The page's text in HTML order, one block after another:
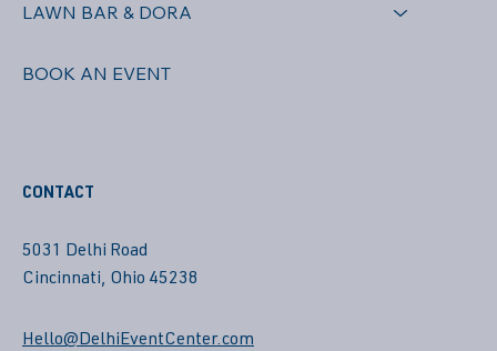
LAWN BAR & DORA
BOOK AN EVENT
CONTACT
5031 Delhi Road
Cincinnati, Ohio 45238
Hello@DelhiEventCenter.com